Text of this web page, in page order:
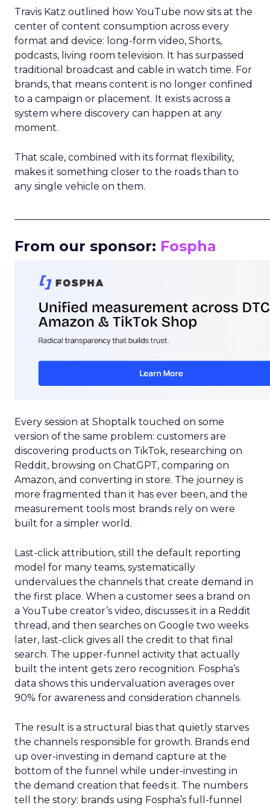
Travis Katz outlined how YouTube now sits at the
center of content consumption across every
format and device: long-form video, Shorts,
podcasts, living room television. It has surpassed
traditional broadcast and cable in watch time. For
brands, that means content is no longer confined
to a campaign or placement. It exists across a
system where discovery can happen at any
moment.
That scale, combined with its format flexibility,
makes it something closer to the roads than to
any single vehicle on them.
From our sponsor: Fospha
Every session at Shoptalk touched on some
version of the same problem: customers are
discovering products on TikTok, researching on
Reddit, browsing on ChatGPT, comparing on
Amazon, and converting in store. The journey is
more fragmented than it has ever been, and the
measurement tools most brands rely on were
built for a simpler world.
Last-click attribution, still the default reporting
model for many teams, systematically
undervalues the channels that create demand in
the first place. When a customer sees a brand on
a YouTube creator’s video, discusses it in a Reddit
thread, and then searches on Google two weeks
later, last-click gives all the credit to that final
search. The upper-funnel activity that actually
built the intent gets zero recognition. Fospha’s
data shows this undervaluation averages over
90% for awareness and consideration channels.
The result is a structural bias that quietly starves
the channels responsible for growth. Brands end
up over-investing in demand capture at the
bottom of the funnel while under-investing in
the demand creation that feeds it. The numbers
tell the story: brands using Fospha’s full-funnel